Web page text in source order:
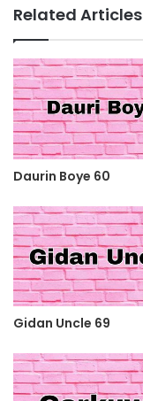
Related Articles
Daurin Boye 60
Gidan Uncle 69